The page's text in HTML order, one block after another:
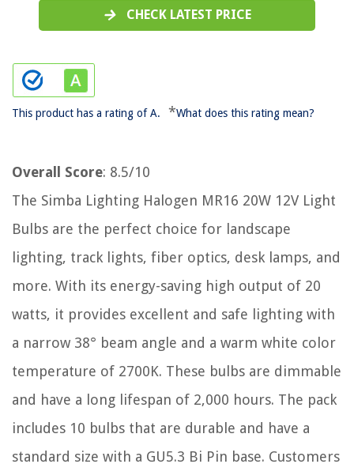
CHECK LATEST PRICE
This product has a rating of A. *What does this rating mean?
Overall Score: 8.5/10
The Simba Lighting Halogen MR16 20W 12V Light
Bulbs are the perfect choice for landscape
lighting, track lights, fiber optics, desk lamps, and
more. With its energy-saving high output of 20
watts, it provides excellent and safe lighting with
a narrow 38° beam angle and a warm white color
temperature of 2700K. These bulbs are dimmable
and have a long lifespan of 2,000 hours. The pack
includes 10 bulbs that are durable and have a
standard size with a GU5.3 Bi Pin base. Customers